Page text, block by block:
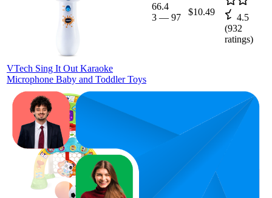
VTech Sing It Out Karaoke
Microphone Baby and Toddler Toys
66.4
3 — 97
$10.49
4.5
(932
ratings)
$39.99
ratings)